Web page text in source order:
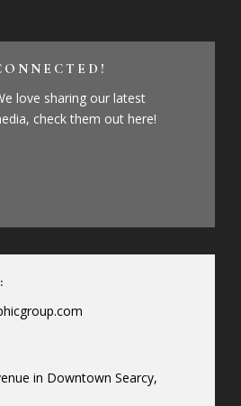
love sharing our latest
check them out here!
in Downtown Searcy,